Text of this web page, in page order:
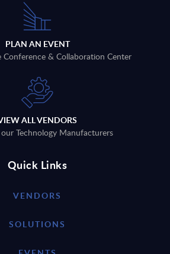
PLAN AN EVENT
Conference & Collaboration Center
ALL VENDORS
Technology Manufacturers
Quick Links
VENDORS
SOLUTIONS